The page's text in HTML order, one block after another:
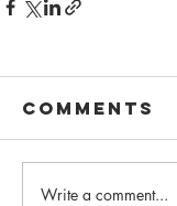
Comments
Write a comment...